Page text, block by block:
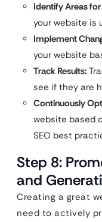
Identify Areas
your website is
Implement
your website
Track Results:
see if they are
Continuously
website based
SEO best
Step 8:
and
Creating a great
need to actively